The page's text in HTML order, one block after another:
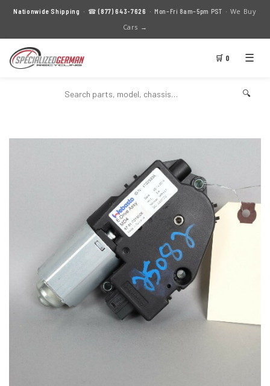
Nationwide Shipping · ☎(877) 643-7626 · Mon–Fri 8am–5pm PST · We Buy
Cars →
🛒 0 ☰
🔍